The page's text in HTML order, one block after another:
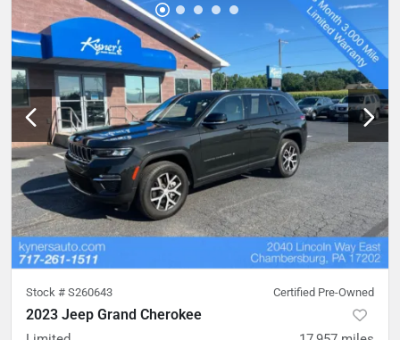
Stock # S260643 Certified Pre-Owned
2023 Jeep Grand Cherokee